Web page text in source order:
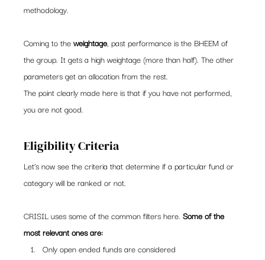
methodology.
Coming to the weightage, past performance is the BHEEM of
the group. It gets a high weightage (more than half). The other
parameters get an allocation from the rest.
The point clearly made here is that if you have not performed,
you are not good.
Eligibility Criteria
Let’s now see the criteria that determine if a particular fund or
category will be ranked or not.
CRISIL uses some of the common filters here. Some of the
most relevant ones are:
Only open ended funds are considered